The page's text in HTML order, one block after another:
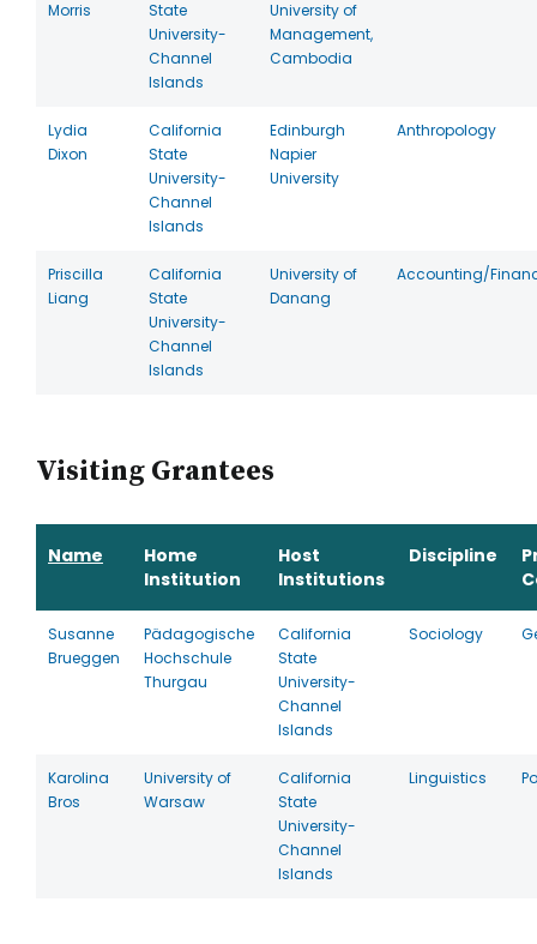
Morris
State
University-
Channel
Islands
University of
Management,
Cambodia
Lydia
Dixon
California
State
University-
Channel
Islands
Edinburgh
Napier
University
Anthropology
Priscilla
Liang
California
State
University-
Channel
Islands
University of
Danang
Accounting/
Visiting Grantees
Name
Home
Institution
Host
Institutions
Discipline
Susanne
Brueggen
Pädagogische
Hochschule
Thurgau
California
State
University-
Channel
Islands
Sociology
Karolina
Bros
University of
Warsaw
California
State
University-
Channel
Islands
Linguistics